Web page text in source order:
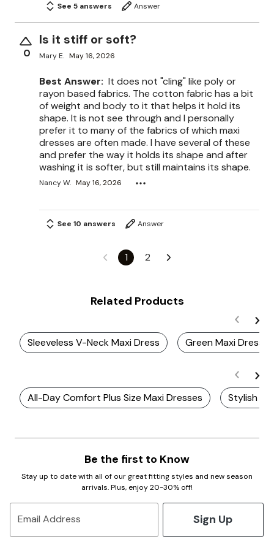
See 5 answers Answer
0
Is it stiff or soft?
Mary E. May 16, 2026
Best Answer: It does not "cling" like poly or
rayon based fabrics. The cotton fabric has a bit
of weight and body to it that helps it hold its
shape. It is not see through and I personally
prefer it to many of the fabrics of which maxi
dresses are often made. I have several of these
and prefer the way it holds its shape and after
washing it is softer, but still maintains its shape.
Nancy W. May 16, 2026
See 10 answers Answer
1 2
Related Products
Sleeveless V-Neck Maxi Dress Green Maxi Dress
All-Day Comfort Plus Size Maxi Dresses Stylish
Be the first to Know
Stay up to date with all of our great fitting styles and new season
arrivals. Plus, enjoy 20-30% off!
Email Address Sign Up